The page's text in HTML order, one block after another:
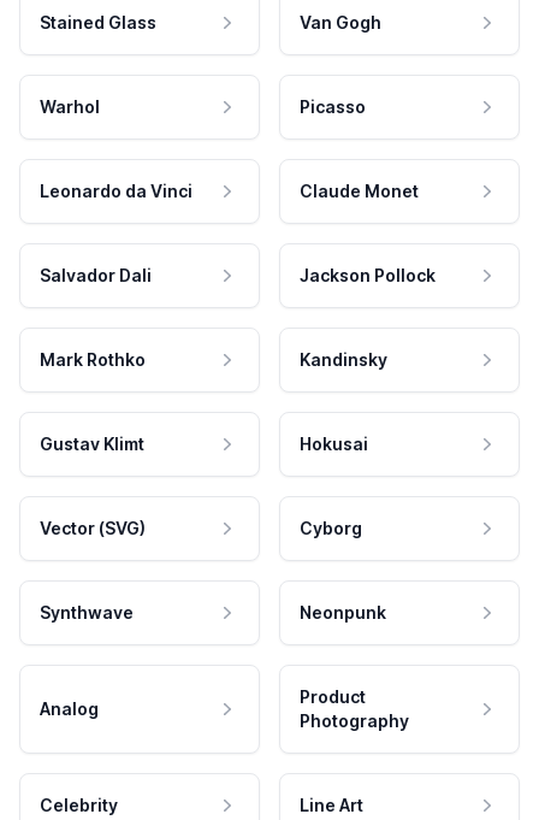
Stained Glass Van Gogh
Warhol Picasso
Leonardo da Vinci Claude Monet
Salvador Dali Jackson Pollock
Mark Rothko Kandinsky
Gustav Klimt Hokusai
Vector (SVG) Cyborg
Synthwave Neonpunk
Analog
Product
Photography
Celebrity Line Art